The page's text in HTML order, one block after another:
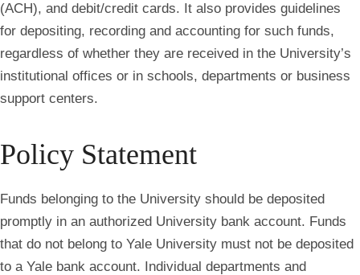
(ACH), and debit/credit cards. It also provides guidelines
for depositing, recording and accounting for such funds,
regardless of whether they are received in the University’s
institutional offices or in schools, departments or business
support centers.
Policy Statement
Funds belonging to the University should be deposited
promptly in an authorized University bank account. Funds
that do not belong to Yale University must not be deposited
to a Yale bank account. Individual departments and